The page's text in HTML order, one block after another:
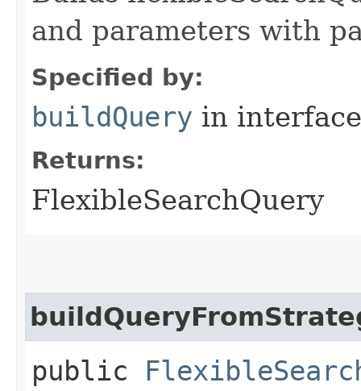
and parameters with
Specified by:
buildQuery in
Returns:
FlexibleSearchQuery
public